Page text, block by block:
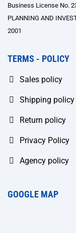
Business License No.
PLANNING AND
2001
TERMS - POLICY
Sales policy
Shipping policy
Return policy
Privacy Policy
Agency policy
GOOGLE MAP